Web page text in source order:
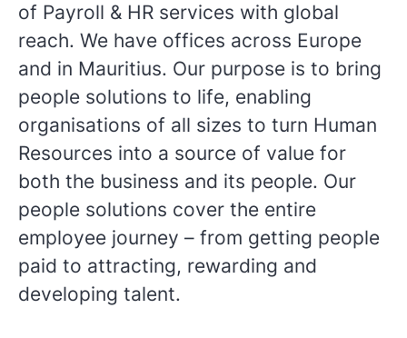
of Payroll & HR services with global
reach. We have offices across Europe
and in Mauritius. Our purpose is to bring
people solutions to life, enabling
organisations of all sizes to turn Human
Resources into a source of value for
both the business and its people. Our
people solutions cover the entire
employee journey – from getting people
paid to attracting, rewarding and
developing talent.